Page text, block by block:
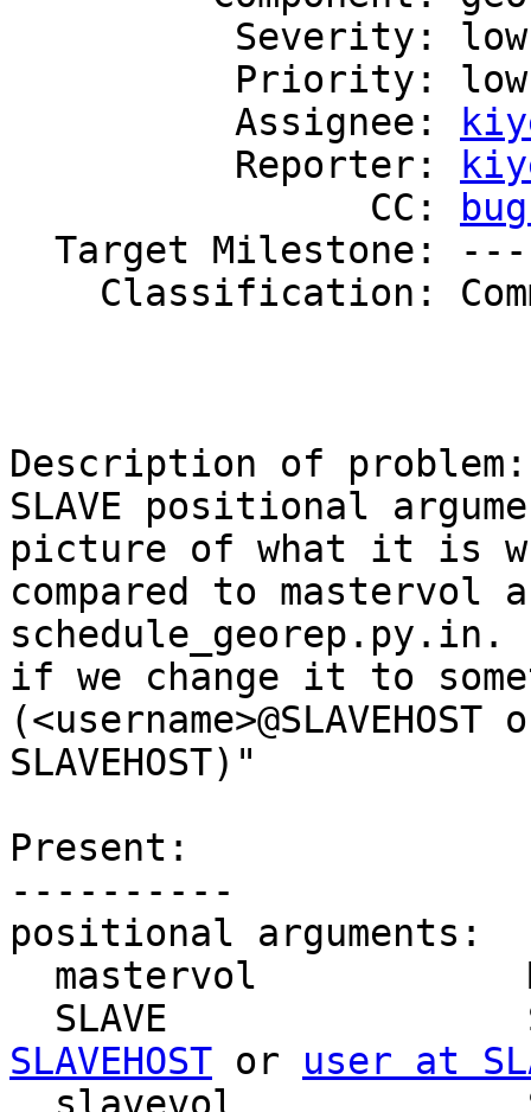
          Assignee:
          Reporter:
                CC:
Description of problem:
SLAVE positional
picture of what it is
compared to mastervol
if we change it to
(<username>@SLAVEHOST
SLAVEHOST)"
Present:
----------
positional arguments:
SLAVE
SLAVEHOST or user at